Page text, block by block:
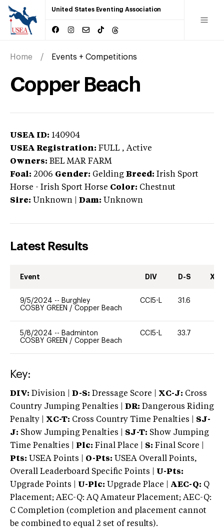
United States Eventing Association
Home Events + Competitions
Copper Beach
USEA ID: 140904
USEA Registration: FULL , Active
Owners: BEL MAR FARM
Foal: 2006 Gender: Gelding Breed: Irish Sport
Horse - Irish Sport Horse Color: Chestnut
Sire: Unknown Dam: Unknown
Latest Results
Event DIV D-S XC-
9/5/2024 -- Burghley
COSBY GREEN / Copper Beach
CCI5-L 31.6
5/8/2024 -- Badminton
COSBY GREEN / Copper Beach
CCI5-L 33.7
Key:
DIV: Division | D-S: Dressage Score | XC-J: Cross
Country Jumping Penalties |
DR: Dangerous Riding
Penalty | XC-T: Cross Country Time Penalties | SJ-
J: Show Jumping Penalties | SJ-T: Show Jumping
Time Penalties |
Plc: Final Place | S: Final Score |
Pts: USEA Points | O-Pts: USEA Overall Points,
Overall Leaderboard Specific Points | U-Pts:
Upgrade Points | U-Plc: Upgrade Place | AEC-Q: Q
Placement; AEC-Q: AQ Amateur Placement; AEC-Q:
C Completion (completion and placement cannot
be combined to equal 2 set of results).